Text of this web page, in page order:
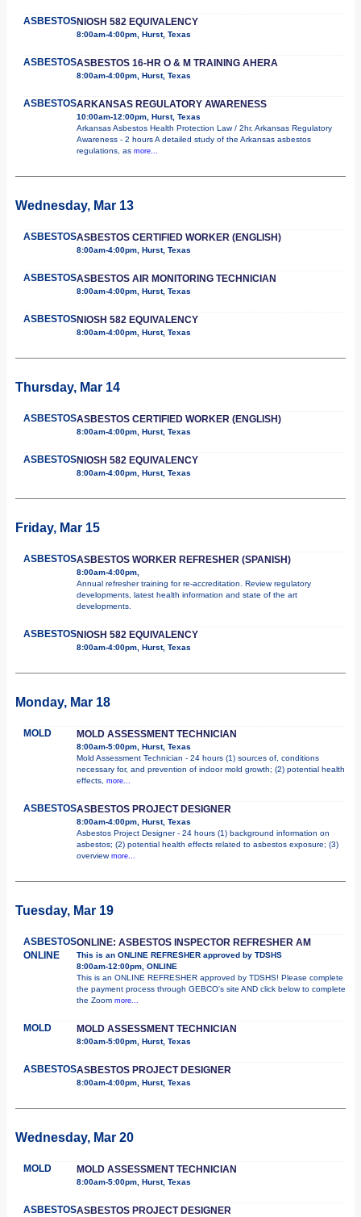
ASBESTOSNIOSH 582 EQUIVALENCY
8:00am-4:00pm, Hurst, Texas
ASBESTOSASBESTOS 16-HR O & M TRAINING AHERA
8:00am-4:00pm, Hurst, Texas
ASBESTOSARKANSAS REGULATORY AWARENESS
10:00am-12:00pm, Hurst, Texas
Arkansas Asbestos Health Protection Law / 2hr. Arkansas Regulatory
Awareness - 2 hours A detailed study of the Arkansas asbestos
regulations, as more...
Wednesday, Mar 13
ASBESTOSASBESTOS CERTIFIED WORKER (ENGLISH)
8:00am-4:00pm, Hurst, Texas
ASBESTOSASBESTOS AIR MONITORING TECHNICIAN
8:00am-4:00pm, Hurst, Texas
ASBESTOSNIOSH 582 EQUIVALENCY
8:00am-4:00pm, Hurst, Texas
Thursday, Mar 14
ASBESTOSASBESTOS CERTIFIED WORKER (ENGLISH)
8:00am-4:00pm, Hurst, Texas
ASBESTOSNIOSH 582 EQUIVALENCY
8:00am-4:00pm, Hurst, Texas
Friday, Mar 15
ASBESTOSASBESTOS WORKER REFRESHER (SPANISH)
8:00am-4:00pm,
Annual refresher training for re-accreditation. Review regulatory
developments, latest health information and state of the art
developments.
ASBESTOSNIOSH 582 EQUIVALENCY
8:00am-4:00pm, Hurst, Texas
Monday, Mar 18
MOLD MOLD ASSESSMENT TECHNICIAN
8:00am-5:00pm, Hurst, Texas
Mold Assessment Technician - 24 hours (1) sources of, conditions
necessary for, and prevention of indoor mold growth; (2) potential health
effects, more...
ASBESTOSASBESTOS PROJECT DESIGNER
8:00am-4:00pm, Hurst, Texas
Asbestos Project Designer - 24 hours (1) background information on
asbestos; (2) potential health effects related to asbestos exposure; (3)
overview more...
Tuesday, Mar 19
ASBESTOS
ONLINE
ONLINE: ASBESTOS INSPECTOR REFRESHER AM
This is an ONLINE REFRESHER approved by TDSHS
8:00am-12:00pm, ONLINE
This is an ONLINE REFRESHER approved by TDSHS! Please complete
the payment process through GEBCO's site AND click below to complete
the Zoom more...
MOLD MOLD ASSESSMENT TECHNICIAN
8:00am-5:00pm, Hurst, Texas
ASBESTOSASBESTOS PROJECT DESIGNER
8:00am-4:00pm, Hurst, Texas
Wednesday, Mar 20
MOLD MOLD ASSESSMENT TECHNICIAN
8:00am-5:00pm, Hurst, Texas
ASBESTOSASBESTOS PROJECT DESIGNER